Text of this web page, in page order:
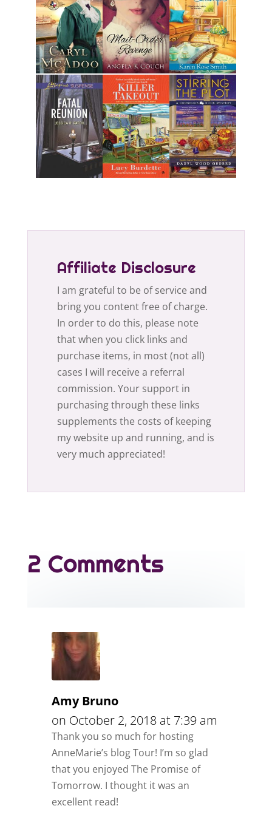
Affiliate Disclosure
I am grateful to be of service and
bring you content free of charge.
In order to do this, please note
that when you click links and
purchase items, in most (not all)
cases I will receive a referral
commission. Your support in
purchasing through these links
supplements the costs of keeping
my website up and running, and is
very much appreciated!
2 Comments
Amy Bruno
on October 2, 2018 at 7:39 am
Thank you so much for hosting
AnneMarie’s blog Tour! I’m so glad
that you enjoyed The Promise of
Tomorrow. I thought it was an
excellent read!